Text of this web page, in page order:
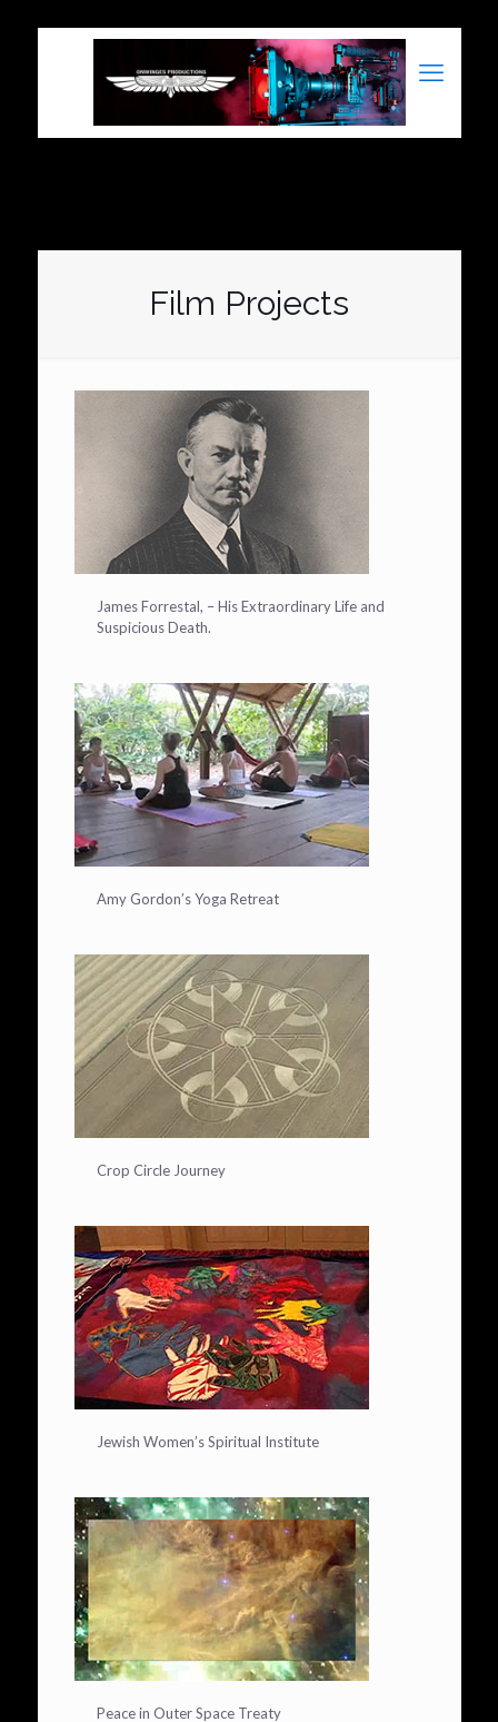
Film Projects
James Forrestal, – His Extraordinary Life and
Suspicious Death.
Amy Gordon’s Yoga Retreat
Crop Circle Journey
Jewish Women’s Spiritual Institute
Peace in Outer Space Treaty